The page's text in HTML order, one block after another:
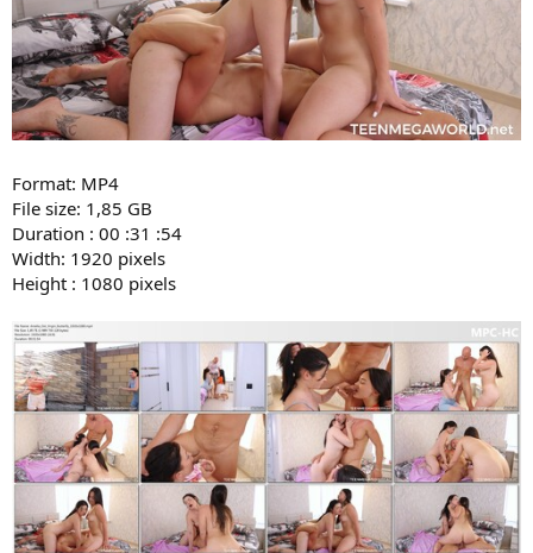
Format: MP4
File size: 1,85 GB
Duration : 00 :31 :54
Width: 1920 pixels
Height : 1080 pixels